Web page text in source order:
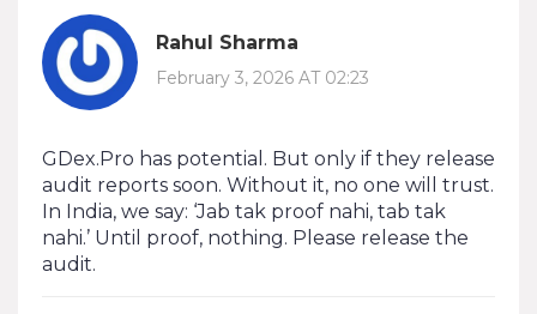
Rahul Sharma
February 3, 2026 AT 02:23
GDex.Pro has potential. But only if they release
audit reports soon. Without it, no one will trust.
In India, we say: ‘Jab tak proof nahi, tab tak
nahi.’ Until proof, nothing. Please release the
audit.